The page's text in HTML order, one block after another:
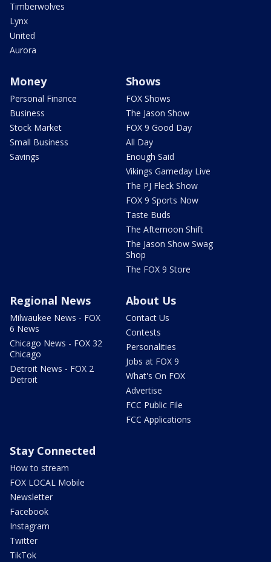
Timberwolves
Lynx
United
Aurora
Money
Personal Finance
Business
Stock Market
Small Business
Savings
Shows
FOX Shows
The Jason Show
FOX 9 Good Day
All Day
Enough Said
Vikings Gameday Live
The PJ Fleck Show
FOX 9 Sports Now
Taste Buds
The Afternoon Shift
The Jason Show Swag
Shop
The FOX 9 Store
Regional News
Milwaukee News - FOX
6 News
Chicago News - FOX 32
Chicago
Detroit News - FOX 2
Detroit
About Us
Contact Us
Contests
Personalities
Jobs at FOX 9
What's On FOX
Advertise
FCC Public File
FCC Applications
Stay Connected
How to stream
FOX LOCAL Mobile
Newsletter
Facebook
Instagram
Twitter
TikTok